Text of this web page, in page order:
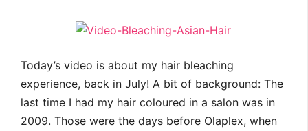
Today’s video is about my hair bleaching
experience, back in July! A bit of background: The
last time I had my hair coloured in a salon was in
2009. Those were the days before Olaplex, when